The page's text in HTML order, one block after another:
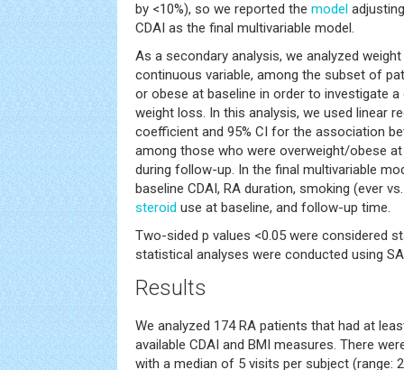
by <10%), so we reported the model
CDAI as the final multivariable model.
As a secondary analysis, we analyzed
continuous variable, among the subset of
or obese at baseline in order to investigate
weight loss. In this analysis, we used linear
coefficient and 95% CI for the association
among those who were overweight/obese
during follow-up. In the final multivariable
baseline CDAI, RA duration, smoking (ever
steroid use at baseline, and follow-up time.
Two-sided p values <0.05 were considered
statistical analyses were conducted using
Results
We analyzed 174 RA patients that had at
available CDAI and BMI measures. There
with a median of 5 visits per subject (range: